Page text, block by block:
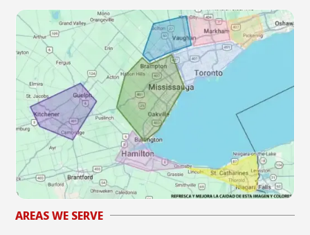
AREAS WE SERVE